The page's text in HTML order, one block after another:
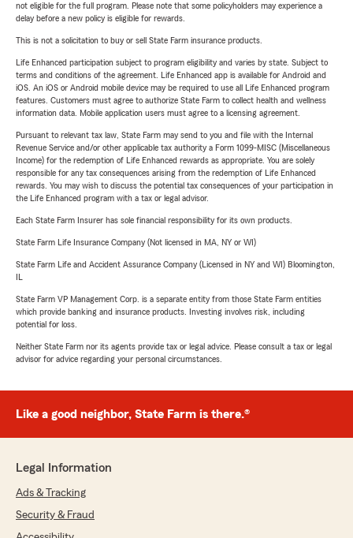
not eligible for the full program. Please note that some policyholders may experience a
delay before a new policy is eligible for rewards.
This is not a solicitation to buy or sell State Farm insurance products.
Life Enhanced participation subject to program eligibility and varies by state. Subject to
terms and conditions of the agreement. Life Enhanced app is available for Android and
iOS. An iOS or Android mobile device may be required to use all Life Enhanced program
features. Customers must agree to authorize State Farm to collect health and wellness
information data. Mobile application users must agree to a licensing agreement.
Pursuant to relevant tax law, State Farm may send to you and file with the Internal
Revenue Service and/or other applicable tax authority a Form 1099-MISC (Miscellaneous
Income) for the redemption of Life Enhanced rewards as appropriate. You are solely
responsible for any tax consequences arising from the redemption of Life Enhanced
rewards. You may wish to discuss the potential tax consequences of your participation in
the Life Enhanced program with a tax or legal advisor.
Each State Farm Insurer has sole financial responsibility for its own products.
State Farm Life Insurance Company (Not licensed in MA, NY or WI)
State Farm Life and Accident Assurance Company (Licensed in NY and WI) Bloomington,
State Farm VP Management Corp. is a separate entity from those State Farm entities
which provide banking and insurance products. Investing involves risk, including
potential for loss.
Neither State Farm nor its agents provide tax or legal advice. Please consult a tax or legal
advisor for advice regarding your personal circumstances.
Like a good neighbor, State Farm is there.®
Legal Information
Ads & Tracking
Security & Fraud